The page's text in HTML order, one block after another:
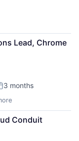
Lead, Chrome
3 months
Conduit